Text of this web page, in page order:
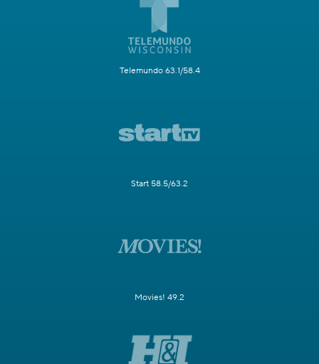
Telemundo 63.1/58.4
Start 58.5/63.2
Movies! 49.2